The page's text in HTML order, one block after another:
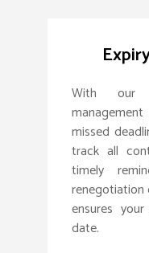
With our
missed
track all
timely
renegotiation
ensures
date.